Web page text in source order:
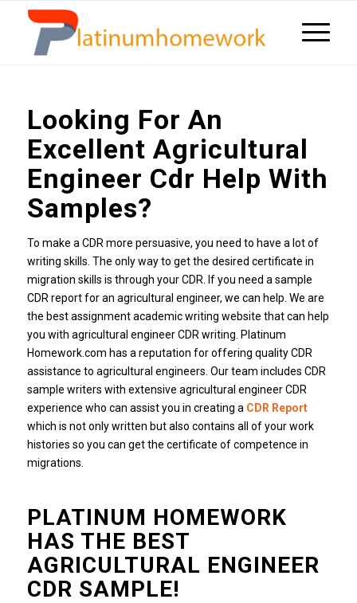
Looking For An
Excellent Agricultural
Engineer Cdr Help With
Samples?
To make a CDR more persuasive, you need to have a lot of
writing skills. The only way to get the desired certificate in
migration skills is through your CDR. If you need a sample
CDR report for an agricultural engineer, we can help. We are
the best assignment academic writing website that can help
you with agricultural engineer CDR writing. Platinum
Homework.com has a reputation for offering quality CDR
assistance to agricultural engineers. Our team includes CDR
sample writers with extensive agricultural engineer CDR
experience who can assist you in creating a CDR Report
which is not only written but also contains all of your work
histories so you can get the certificate of competence in
migrations.
PLATINUM HOMEWORK
HAS THE BEST
AGRICULTURAL ENGINEER
CDR SAMPLE!